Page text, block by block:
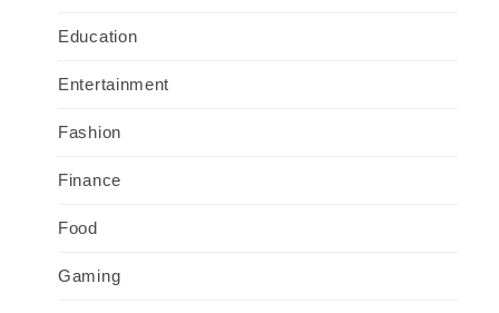
Education
Entertainment
Fashion
Finance
Food
Gaming